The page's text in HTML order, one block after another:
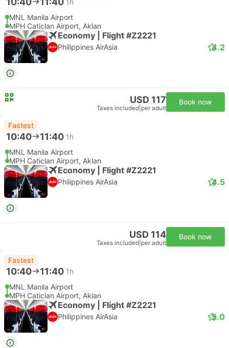
MNL Manila Airport
MPH Caticlan Airport, Aklan
Economy | Flight #Z2221
Philippines AirAsia 4.2
USD 117
Taxes included per adult
Book now
Fastest
10:40 11:40 1h
MNL Manila Airport
MPH Caticlan Airport, Aklan
Economy | Flight #Z2221
Philippines AirAsia 4.5
USD 114
Taxes included per adult
Book now
Fastest
10:40 11:40 1h
MNL Manila Airport
MPH Caticlan Airport, Aklan
Economy | Flight #Z2221
Philippines AirAsia 5.0